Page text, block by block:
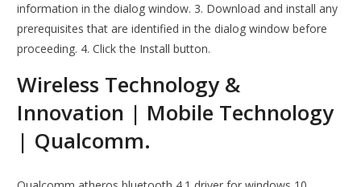
information in the dialog window. 3. Download and install any
prerequisites that are identified in the dialog window before
proceeding. 4. Click the Install button.
Wireless Technology &
Innovation | Mobile Technology
| Qualcomm.